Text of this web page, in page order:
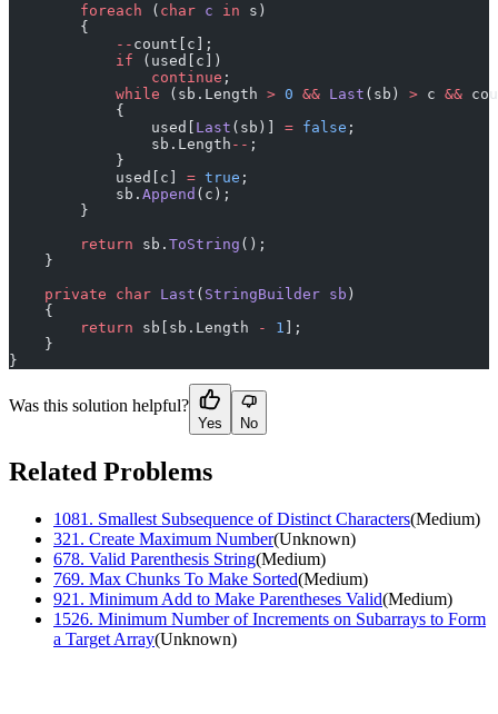
        foreach
( char c in s)
        {
            --
count[c];
            if
(used[c])
                continue
;
            while
(sb.Length > 0 && Last (sb) > c &&
            {
                used[
Last (sb)] = false ;
                sb.Length
-- ;
            }
            used[c]
= true ;
            sb.
Append (c);
        }
        return
sb. ToString ();
    }
    private
char Last ( StringBuilder sb )
    {
        return
sb[sb.Length - 1
];
    }
}
Was this solution helpful?
Yes No
Related Problems
1081 . Smallest Subsequence of Distinct Characters(Medium)
321 . Create Maximum Number(Unknown)
678. Valid Parenthesis String(Medium)
769. Max Chunks To Make Sorted(Medium)
921 . Minimum Add to Make Parentheses Valid(Medium)
1526. Minimum Number of Increments on Subarrays to Form
a Target Array(Unknown)